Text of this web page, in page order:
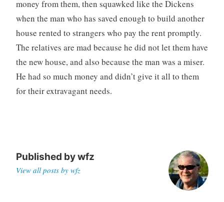
money from them, then squawked like the Dickens
when the man who has saved enough to build another
house rented to strangers who pay the rent promptly.
The relatives are mad because he did not let them have
the new house, and also because the man was a miser.
He had so much money and didn’t give it all to them
for their extravagant needs.
Published bywfz
View all posts by wfz